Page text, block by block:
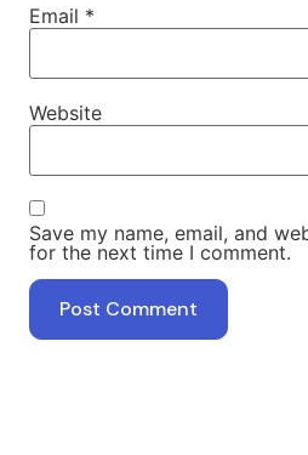
Email *
Website
Save my name, email, and
for the next time I comment.